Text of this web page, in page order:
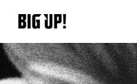
About